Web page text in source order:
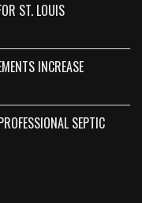
ST. LOUIS
INCREASE
SEPTIC